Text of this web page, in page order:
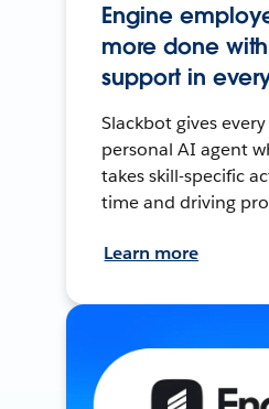
Engine
more done
support in
Slackbot gives
personal AI agent
takes skill-specific
time and driving
Learn more